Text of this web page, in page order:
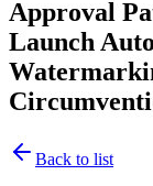
Approval
Launch
Back to list